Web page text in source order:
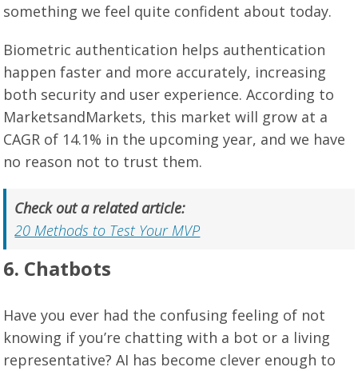
something we feel quite confident about today.
Biometric authentication helps authentication
happen faster and more accurately, increasing
both security and user experience. According to
MarketsandMarkets, this market will grow at a
CAGR of 14.1% in the upcoming year, and we have
no reason not to trust them.
Check out a related article:
20 Methods to Test Your MVP
6. Chatbots
Have you ever had the confusing feeling of not
knowing if you’re chatting with a bot or a living
representative? AI has become clever enough to